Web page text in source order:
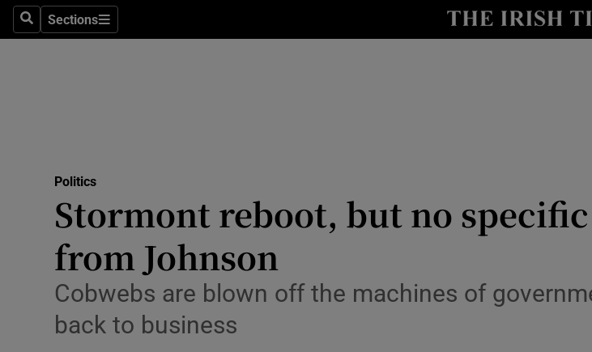
SearchSections
Sections
Show
Transport
Listen
Politics
Stormont reboot, but no
from Johnson
Cobwebs are blown off the machines of
back to business